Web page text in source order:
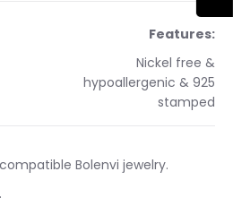
Features:
Nickel free &
hypoallergenic & 925
stamped
Bolenvi jewelry.
.